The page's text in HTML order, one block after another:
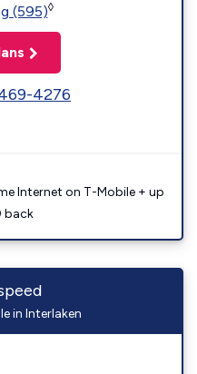
(595)◊
4276
Internet on T-Mobile + up
back
in Interlaken